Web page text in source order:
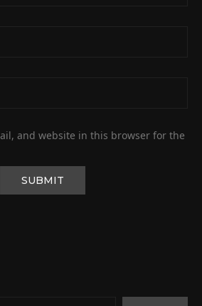
and website in this browser for the